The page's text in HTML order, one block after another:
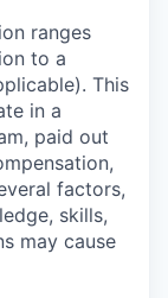
ranges
to a
This
in a
paid out
factors,
skills,
may cause